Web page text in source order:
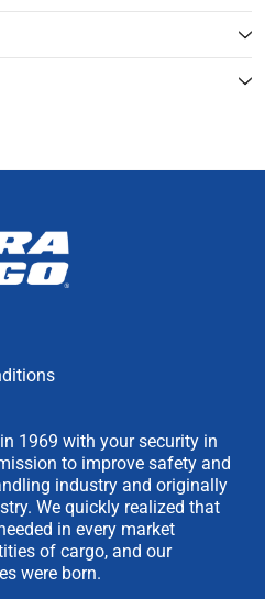
1969 with your security in
to improve safety and
industry and originally
We quickly realized that
in every market
of cargo, and our
were born.